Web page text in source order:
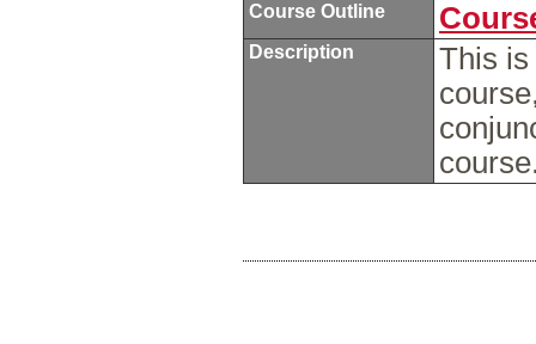
Course Outline
Description
This is